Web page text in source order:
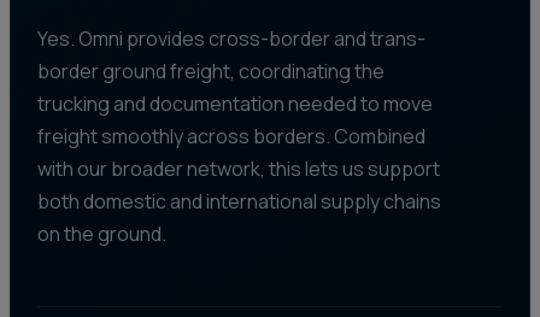
Yes. Omni provides cross-border and trans-
border ground freight, coordinating the
trucking and documentation needed to move
freight smoothly across borders. Combined
with our broader network, this lets us support
both domestic and international supply chains
on the ground.